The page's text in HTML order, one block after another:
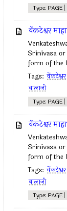
Type: PAGE
वेंकटेश्वर
Srinivasa
form of the
Tags: वेंकटेश्वर
बालाजी
Type: PAGE
वेंकटेश्वर
Srinivasa
form of the
Tags: वेंकटेश्वर
बालाजी
Type: PAGE